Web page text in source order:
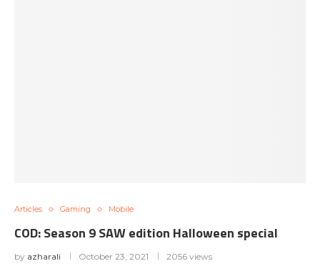
Articles Gaming Mobile
COD: Season 9 SAW edition Halloween special
by azharali October 23, 2021 2056 views